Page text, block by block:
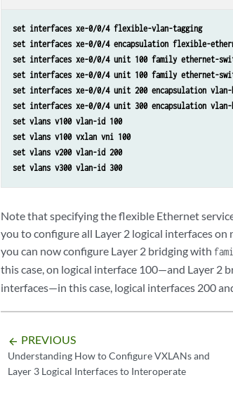
set interfaces xe-0/0/4 flexible-vlan-tagging
set interfaces xe-0/0/4 encapsulation flexible-
set interfaces xe-0/0/4 unit 100 family ethernet-
set interfaces xe-0/0/4 unit 100 family ethernet-
set interfaces xe-0/0/4 unit 200 encapsulation vlan-
set interfaces xe-0/0/4 unit 300 encapsulation vlan-
set vlans v100 vlan-id 100
set vlans v100 vxlan vni 100
set vlans v200 vlan-id 200
set vlans v300 vlan-id 300
Note that specifying the flexible Ethernet
you to configure all Layer 2 logical interfaces on
you can now configure Layer 2 bridging with
this case, on logical interface 100—and Layer 2
interfaces—in this case, logical interfaces 200
arrow_backward PREVIOUS
Understanding How to Configure VXLANs and
Layer 3 Logical Interfaces to Interoperate